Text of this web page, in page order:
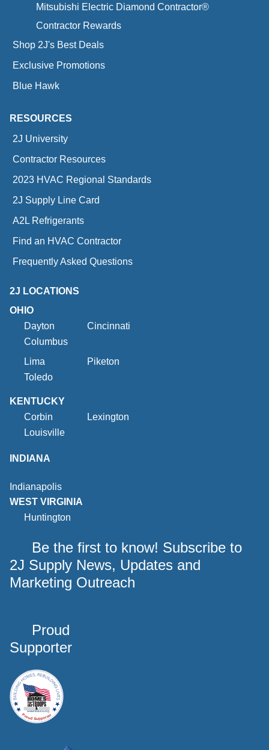
Mitsubishi Electric Diamond Contractor®
Contractor Rewards
Shop 2J's Best Deals
Exclusive Promotions
Blue Hawk
RESOURCES
2J University
Contractor Resources
2023 HVAC Regional Standards
2J Supply Line Card
A2L Refrigerants
Find an HVAC Contractor
Frequently Asked Questions
2J LOCATIONS
OHIO
Dayton
Cincinnati
Columbus
Lima
Piketon
Toledo
KENTUCKY
Corbin
Lexington
Louisville
INDIANA
Indianapolis
WEST VIRGINIA
Huntington
Be the first to know! Subscribe to
2J Supply News, Updates and
Marketing Outreach
Proud
Supporter